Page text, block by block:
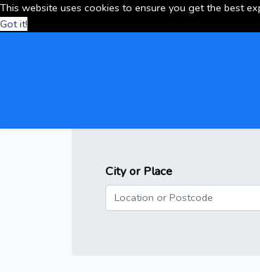
This website uses cookies to ensure you get the best
Got it!
City or Place